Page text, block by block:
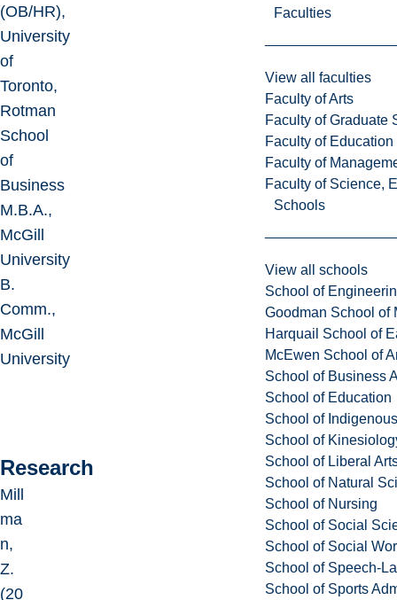
Faculties
View all faculties
Faculty of Arts
Faculty of Graduate
Faculty of
Faculty of
Faculty of Science,
Schools
View all schools
School of
Goodman School of
Harquail School of
McEwen School of
School of Business
School of Education
School of
School of
School of Liberal
School of Natural
School of Nursing
School of Social
School of Social
School of Speech-
School of Sports
(OB/HR),
University
of
Toronto,
Rotman
School
of
Business
M.B.A.,
McGill
University
B.
Comm.,
McGill
University
Research
Mill
ma
n,
Z.
(20